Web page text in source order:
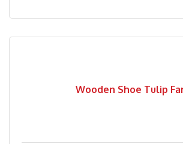
Wooden Shoe Tulip